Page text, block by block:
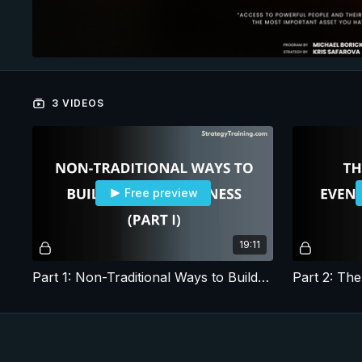
3 VIDEOS
19:11
Free preview
Part 1: Non-Traditional Ways to Build a Media Business